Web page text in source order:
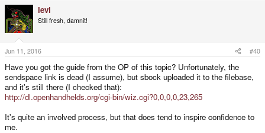
levi
Still fresh, damnit!
Jun 11, 2016 #40
Have you got the guide from the OP of this topic? Unfortunately, the
sendspace link is dead (I assume), but sbock uploaded it to the filebase,
and it's still there (I checked that):
http://dl.openhandhelds.org/cgi-bin/wiz.cgi?0,0,0,0,23,265
It's quite an involved process, but that does tend to inspire confidence to
me.